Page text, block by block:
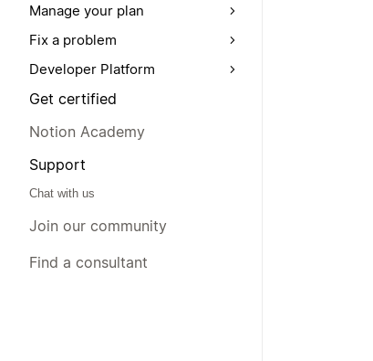
Manage your plan
Fix a problem
Developer Platform
Get certified
Notion Academy
Support
Chat with us
Join our community
Find a consultant